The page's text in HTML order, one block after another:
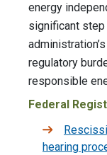
energy
significant step
regulatory
responsible
Federal
hearing